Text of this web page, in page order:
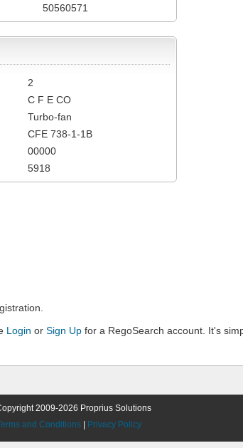
50560571
2
C F E CO
Turbo-fan
CFE 738-1-1B
00000
5918
Login or Sign Up for a RegoSearch account. It's
2009-2026 Proprius Solutions
and Conditions
Privacy Policy